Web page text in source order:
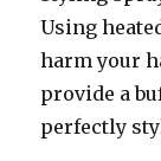
Using
harm your
provide a
perfectly